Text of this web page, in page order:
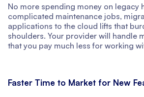
No more spending money on legacy
complicated maintenance jobs,
applications to the cloud lifts that
shoulders. Your provider will handle
that you pay much less for working
Faster Time to Market for New